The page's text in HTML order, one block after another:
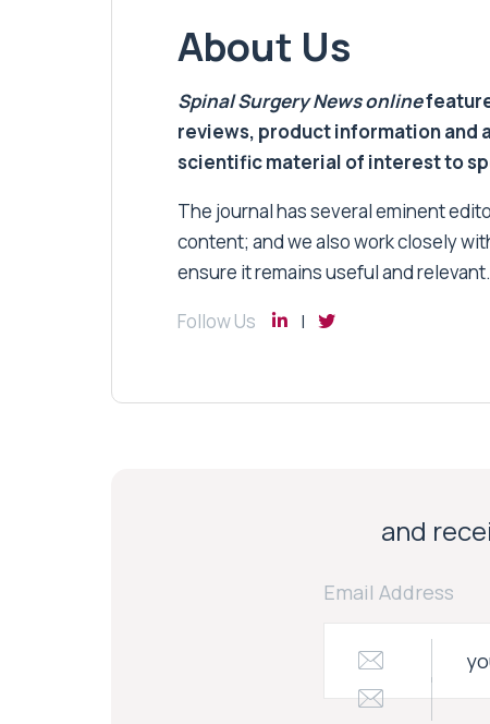
About Us
Spinal Surgery Newsonline
reviews, product information and
scientific material of interest to
The journal has several eminent
content; and we also work closely
ensure it remains useful and relevant.
Follow Us
and
Email Address